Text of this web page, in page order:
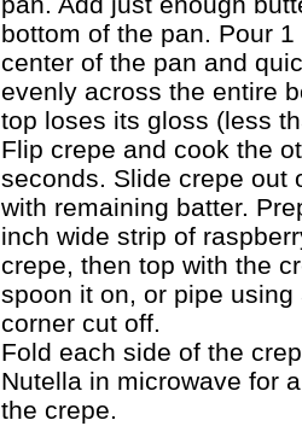
bottom of the pan. Pour
center of the pan and
evenly across the entire
top loses its gloss (less
Flip crepe and cook the
seconds. Slide crepe
with remaining batter.
inch wide strip of
crepe, then top with the
spoon it on, or pipe
corner cut off.
Fold each side of the
Nutella in microwave for
the crepe.